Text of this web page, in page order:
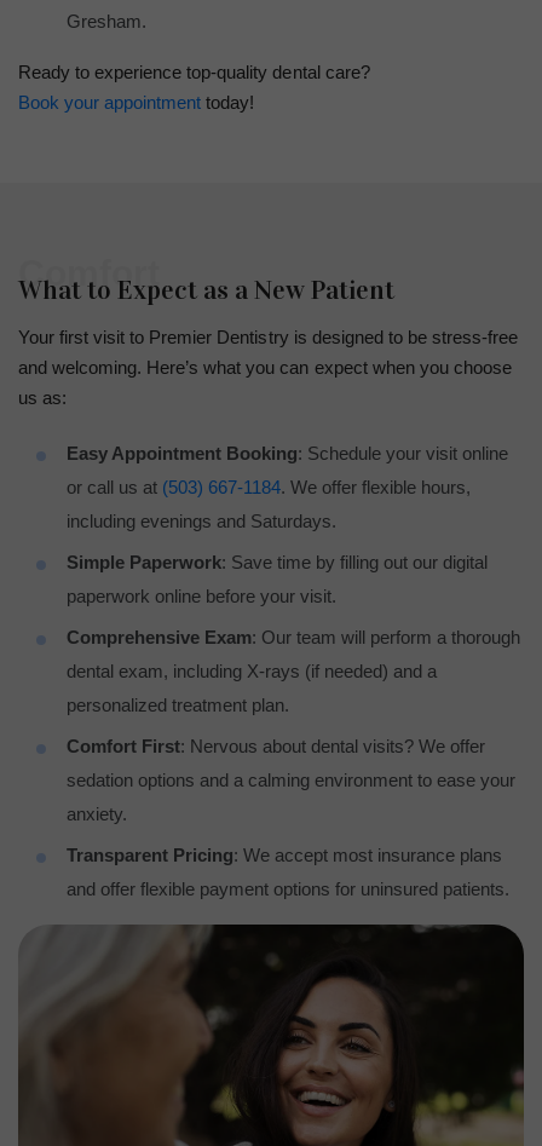
Gresham.
Ready to experience top-quality dental care?
Book your appointment today!
Comfort
What to Expect as a New Patient
Your first visit to Premier Dentistry is designed to be stress-free
and welcoming. Here’s what you can expect when you choose
us as:
Easy Appointment Booking: Schedule your visit online
or call us at (503) 667-1184. We offer flexible hours,
including evenings and Saturdays.
Simple Paperwork: Save time by filling out our digital
paperwork online before your visit.
Comprehensive Exam: Our team will perform a thorough
dental exam, including X-rays (if needed) and a
personalized treatment plan.
Comfort First: Nervous about dental visits? We offer
sedation options and a calming environment to ease your
anxiety.
Transparent Pricing: We accept most insurance plans
and offer flexible payment options for uninsured patients.